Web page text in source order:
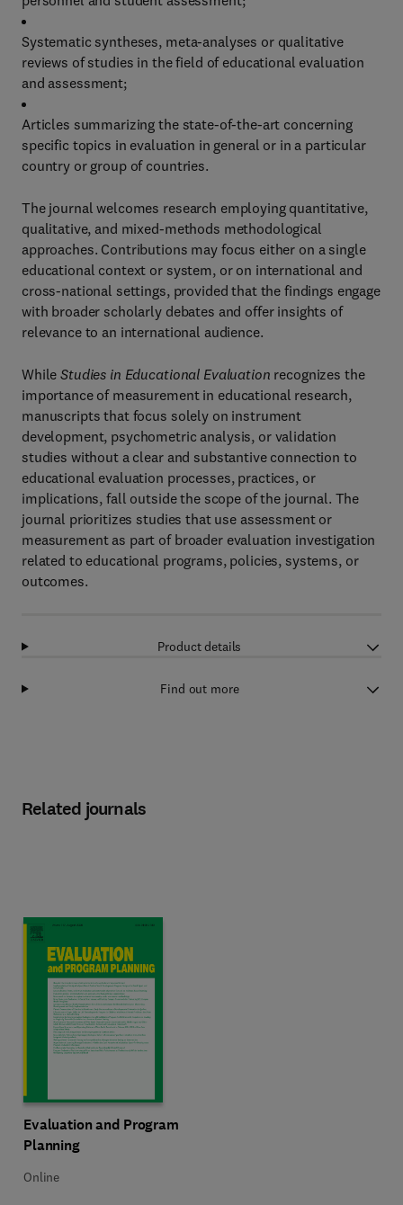
Systematic syntheses, meta-analyses or qualitative
reviews of studies in the field of educational evaluation
and assessment;
Articles summarizing the state-of-the-art concerning
specific topics in evaluation in general or in a particular
country or group of countries.
The journal welcomes research employing quantitative,
qualitative, and mixed-methods methodological
approaches. Contributions may focus either on a single
educational context or system, or on international and
cross-national settings, provided that the findings engage
with broader scholarly debates and offer insights of
relevance to an international audience.
WhileStudies in Educational Evaluation recognizes the
importance of measurement in educational research,
manuscripts that focus solely on instrument
development, psychometric analysis, or validation
studies without a clear and substantive connection to
educational evaluation processes, practices, or
implications, fall outside the scope of the journal. The
journal prioritizes studies that use assessment or
measurement as part of broader evaluation investigation
related to educational programs, policies, systems, or
outcomes.
Product details
Find out more
Related journals
Title Evaluation and Program Planning
Evaluation and Program
Planning
Format Online
Online